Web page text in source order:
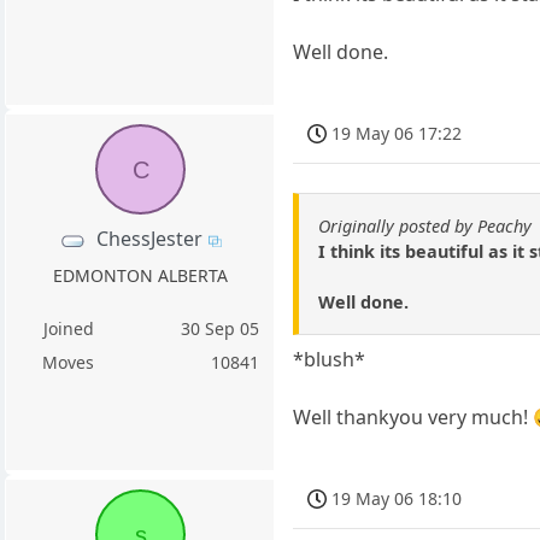
Well done.
C
ChessJester
EDMONTON ALBERTA
Joined
30 Sep 05
Moves
10841
19 May 06 17:22
Originally posted by Peachy
I think its beautiful as it
Well done.
*blush*
Well thankyou very much!
s
19 May 06 18:10